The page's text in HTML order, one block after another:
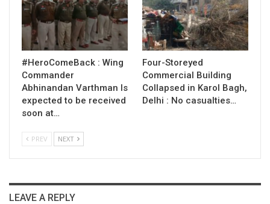
#HeroComeBack : Wing
Commander
Abhinandan Varthman Is
expected to be received
soon at…
Four-Storeyed
Commercial Building
Collapsed in Karol Bagh,
Delhi : No casualties…
PREV NEXT
LEAVE A REPLY